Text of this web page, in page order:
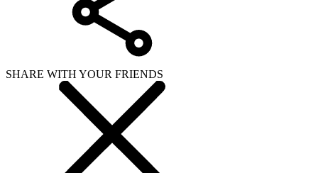
SHARE WITH YOUR FRIENDS